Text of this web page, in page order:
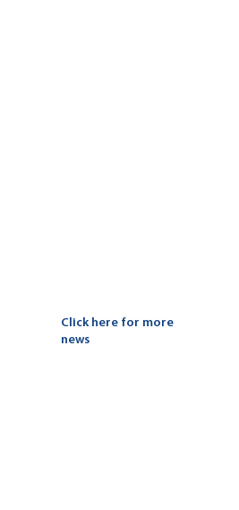
Click here for more
news